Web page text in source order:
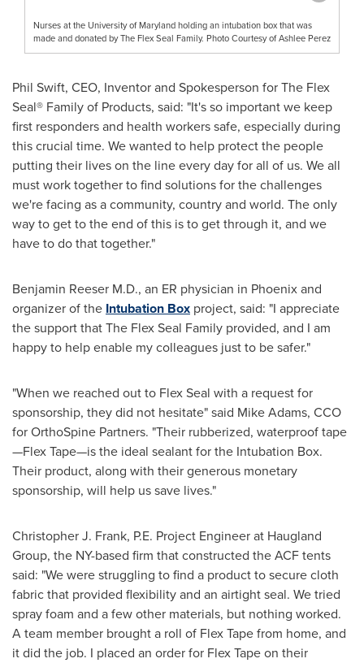
Nurses at the University of Maryland holding an intubation box that was
made and donated by The Flex Seal Family. Photo Courtesy of Ashlee Perez
Phil Swift, CEO, Inventor and Spokesperson for The Flex
Seal® Family of Products, said: "It's so important we keep
first responders and health workers safe, especially during
this crucial time. We wanted to help protect the people
putting their lives on the line every day for all of us. We all
must work together to find solutions for the challenges
we're facing as a community, country and world. The only
way to get to the end of this is to get through it, and we
have to do that together."
Benjamin Reeser M.D., an ER physician in Phoenixand
organizer of the Intubation Box project, said: "I appreciate
the support that The Flex Seal Family provided, and I am
happy to help enable my colleagues just to be safer."
"When we reached out to Flex Seal with a request for
sponsorship, they did not hesitate" said Mike Adams, CCO
for OrthoSpine Partners. "Their rubberized, waterproof tape
—Flex Tape—is the ideal sealant for the Intubation Box.
Their product, along with their generous monetary
sponsorship, will help us save lives."
Christopher J. Frank, P.E. Project Engineer at Haugland
Group, the NY-based firm that constructed the ACF tents
said: "We were struggling to find a product to secure cloth
fabric that provided flexibility and an airtight seal. We tried
spray foam and a few other materials, but nothing worked.
A team member brought a roll of Flex Tape from home, and
it did the job. I placed an order for Flex Tape on their